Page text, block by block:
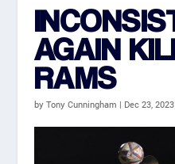
AGAIN
RAMS
by Tony Cunningham | Dec 23, 2023